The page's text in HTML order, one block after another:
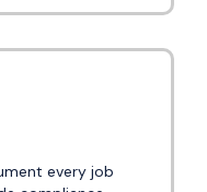
every job